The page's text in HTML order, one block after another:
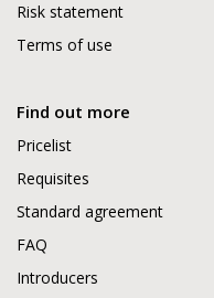
Risk statement
Terms of use
Find out more
Pricelist
Requisites
Standard agreement
FAQ
Introducers